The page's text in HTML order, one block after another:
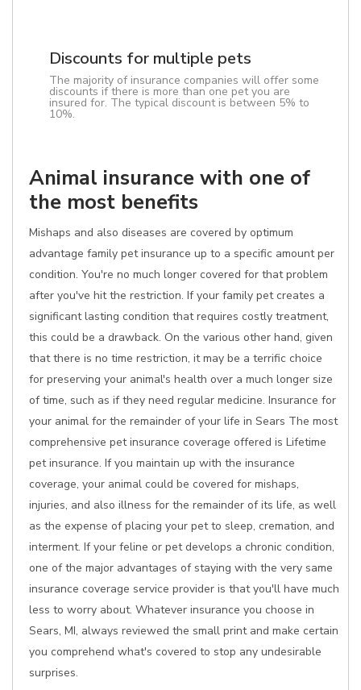
Discounts for multiple pets
The majority of insurance companies will offer some
discounts if there is more than one pet you are
insured for. The typical discount is between 5% to
10%.
Animal insurance with one of
the most benefits
Mishaps and also diseases are covered by optimum
advantage family pet insurance up to a specific amount per
condition. You're no much longer covered for that problem
after you've hit the restriction. If your family pet creates a
significant lasting condition that requires costly treatment,
this could be a drawback. On the various other hand, given
that there is no time restriction, it may be a terrific choice
for preserving your animal's health over a much longer size
of time, such as if they need regular medicine. Insurance for
your animal for the remainder of your life in Sears The most
comprehensive pet insurance coverage offered is Lifetime
pet insurance. If you maintain up with the insurance
coverage, your animal could be covered for mishaps,
injuries, and also illness for the remainder of its life, as well
as the expense of placing your pet to sleep, cremation, and
interment. If your feline or pet develops a chronic condition,
one of the major advantages of staying with the very same
insurance coverage service provider is that you'll have much
less to worry about. Whatever insurance you choose in
Sears, MI, always reviewed the small print and make certain
you comprehend what's covered to stop any undesirable
surprises.